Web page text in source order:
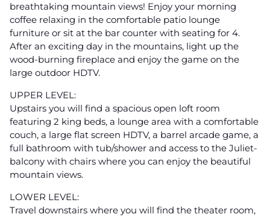
breathtaking mountain views! Enjoy your morning
coffee relaxing in the comfortable patio lounge
furniture or sit at the bar counter with seating for 4.
After an exciting day in the mountains, light up the
wood-burning fireplace and enjoy the game on the
large outdoor HDTV.
UPPER LEVEL:
Upstairs you will find a spacious open loft room
featuring 2 king beds, a lounge area with a comfortable
couch, a large flat screen HDTV, a barrel arcade game, a
full bathroom with tub/shower and access to the Juliet-
balcony with chairs where you can enjoy the beautiful
mountain views.
LOWER LEVEL:
Travel downstairs where you will find the theater room,